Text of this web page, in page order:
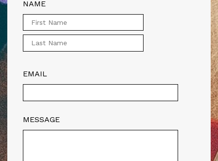
NAME
EMAIL
MESSAGE